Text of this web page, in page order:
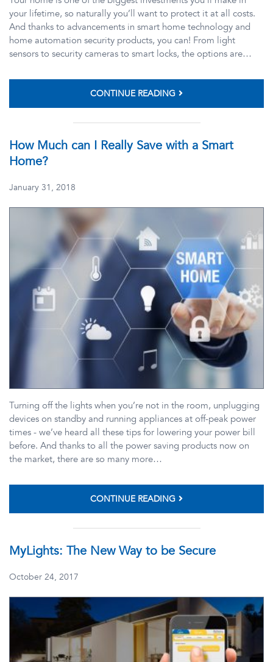
your lifetime, so naturally you’ll want to protect it at all costs.
And thanks to advancements in smart home technology and
home automation security products, you can! From light
sensors to security cameras to smart locks, the options are…
CONTINUE READING
How Much can I Really Save with a Smart
Home?
January 31, 2018
Turning off the lights when you’re not in the room, unplugging
devices on standby and running appliances at off-peak power
times - we’ve heard all these tips for lowering your power bill
before. And thanks to all the power saving products now on
the market, there are so many more…
CONTINUE READING
MyLights: The New Way to be Secure
October 24, 2017